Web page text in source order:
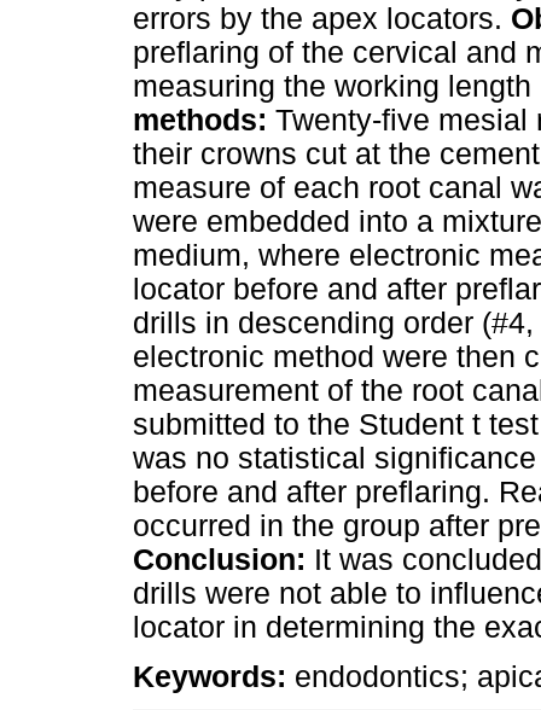
errors by the apex locators.
preflaring of the cervical and
measuring the working
methods: Twenty-five mesial
their crowns cut at the
measure of each root canal
were embedded into a
medium, where electronic
locator before and after
drills in descending order
electronic method were then
measurement of the root
submitted to the Student t
was no statistical
before and after preflaring.
occurred in the group after
Conclusion: It was
drills were not able to
locator in determining the
Keywords: endodontics;